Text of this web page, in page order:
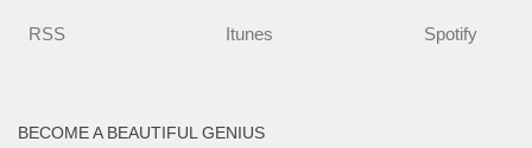
RSS Itunes Spotify
BECOME A BEAUTIFUL GENIUS